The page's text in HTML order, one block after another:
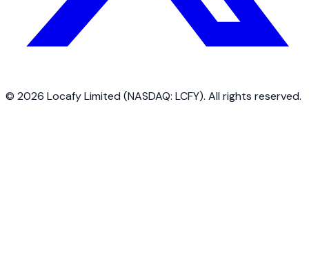
© 2026 Locafy Limited (NASDAQ: LCFY). All rights reserved.